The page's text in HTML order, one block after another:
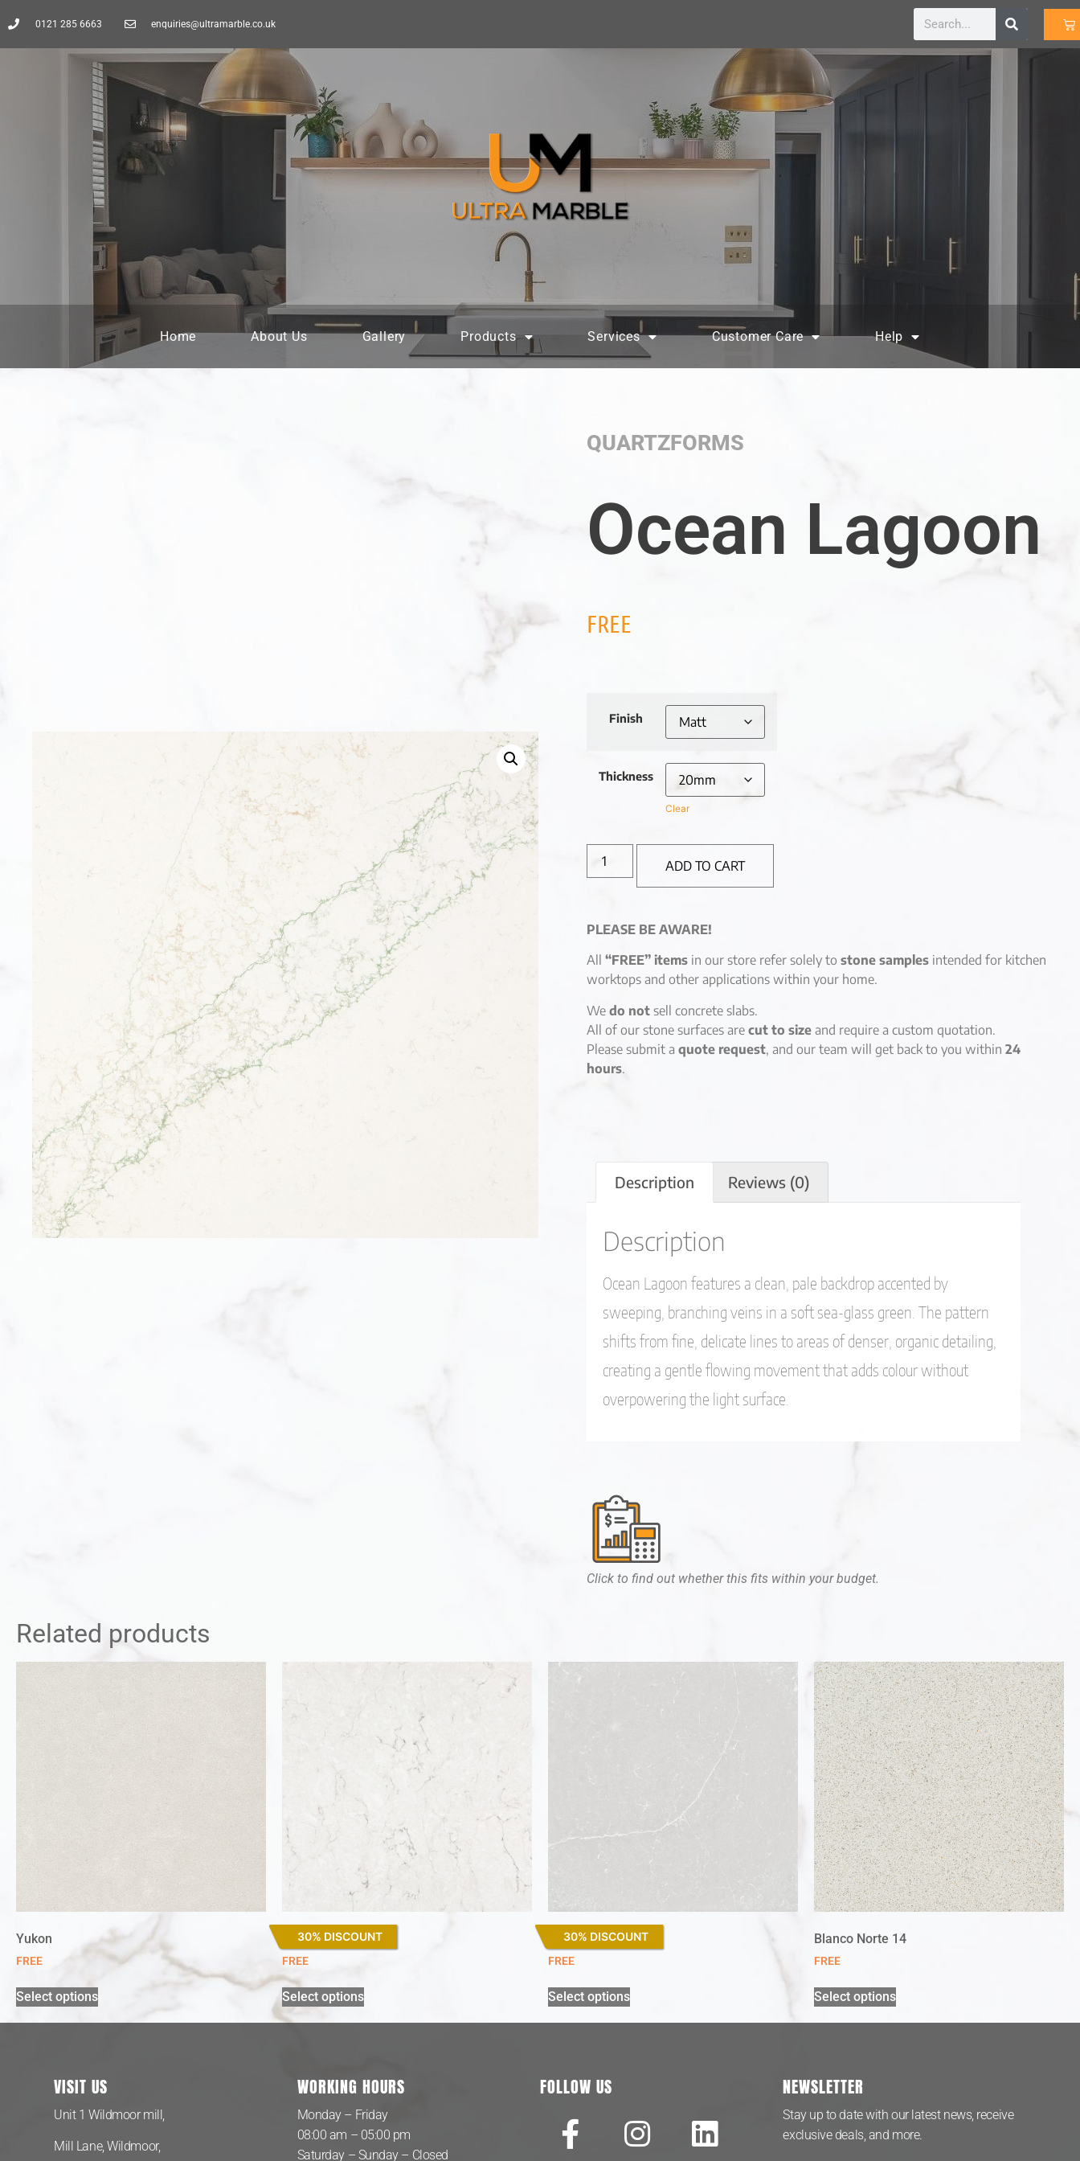
0121 285 6663 enquiries@ultramarble.co.uk
Home About Us Gallery Products Services Customer Care Help
QUARTZFORMS
Ocean Lagoon
FREE
Finish
Thickness
Clear
ADD TO CART
PLEASE BE AWARE!
All “FREE” itemsin our store refer solely to stone samplesintended for kitchen
worktops and other applications within your home.
We do notsell concrete slabs.
All of our stone surfaces are cut to sizeand require a custom quotation.
Please submit a quote request, and our team will get back to you within 24
hours.
Description Reviews (0)
Description
Ocean Lagoon features a clean, pale backdrop accented by
sweeping, branching veins in a soft sea-glass green. The pattern
shifts from fine, delicate lines to areas of denser, organic detailing,
creating a gentle flowing movement that adds colour without
overpowering the light surface.
Click to find out whether this fits within your budget.
Related products
Yukon
FREE
Select options
30% DISCOUNT
Snowy Ibiza
FREE
Select options
30% DISCOUNT
Desert Silver
FREE
Select options
Blanco Norte 14
FREE
Select options
VISIT US
Unit 1 Wildmoor mill,
Mill Lane, Wildmoor,
WORKING HOURS
Monday – Friday
08:00 am – 05:00 pm
Saturday – Sunday – Closed
FOLLOW US NEWSLETTER
Stay up to date with our latest news, receive
exclusive deals, and more.